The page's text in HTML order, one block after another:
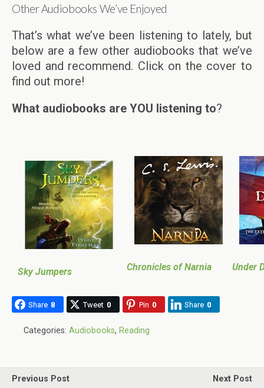
Other Audiobooks We’ve Enjoyed
That’s what we’ve been listening to lately, but
below are a few other audiobooks that we’ve
loved and recommend. Click on the cover to
find out more!
What audiobooks are YOU listening to?
Sky Jumpers Chronicles of Narnia Under
Share 8 Tweet 0 Pin 0 Share 0
Categories: Audiobooks, Reading
Previous Post
Next Post